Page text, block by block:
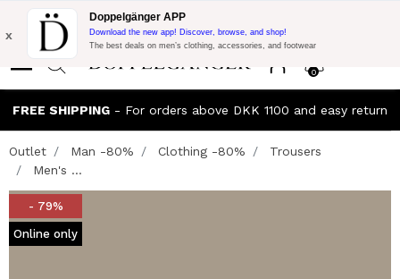
Flash Promo:
Extra 10% off on €300 of Purchase with code:
DOPPEL300
0
x
Doppelgänger APP
Download the new app! Discover, browse, and shop!
The best deals on men’s clothing, accessories, and footwear
FREE SHIPPING - For orders above DKK 1100 and easy return
Outlet Man -80% Clothing -80%
Trousers
Men's ...
- 79%
Online only